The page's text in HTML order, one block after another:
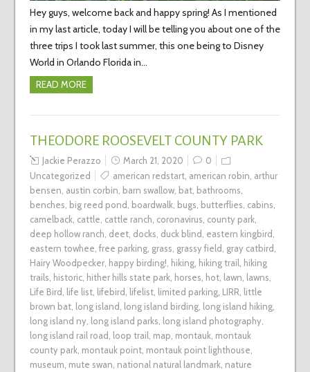
Hey guys, welcome back and happy spring! As I mentioned
in my last article, today I will be telling you about one of the
three trips I took last summer, this one being to Disney
World in Orlando Florida in…
READ MORE
THEODORE ROOSEVELT COUNTY PARK
Jackie Perazzo March 21, 2020
0
Uncategorized
american redstart, american robin arthur
bensen austin corbin barn swallow, bat, bathrooms
benches big reed pond boardwalk, bugs butterflies cabins
camelback, cattle cattle ranch coronavirus county park,
deep hollow ranch deet, docks duck blind eastern kingbird
eastern towhee free parking, grass grassy field gray catbird
Hairy Woodpecker, happy birding! hiking, hiking trail hiking
trails historic, hither hills state park, horses hot, lawn lawns
Life Bird life list, lifebird lifelist, limited parking, LIRR little
brown bat, long island long island birding, long island hiking,
long island ny, long island parks long island photography,
long island rail road loop trail map montauk, montauk
county park, montauk point, montauk point lighthouse
museum mute swan national natural landmark, nature